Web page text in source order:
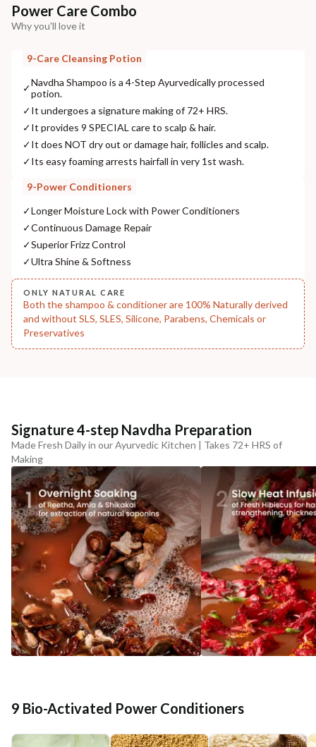
Additional Information
COUNTRY OF ORIGIN
NODAL OFFICER DETAIL
Madhuri Pandey madhuri@nathabit.in
Power Care Combo
Why you'll love it
9-Care Cleansing Potion
✓Navdha Shampoo is a 4-Step Ayurvedically processed
potion.
✓It undergoes a signature making of 72+ HRS.
✓It provides 9 SPECIAL care to scalp & hair.
✓It does NOT dry out or damage hair, follicles and scalp.
✓Its easy foaming arrests hairfall in very 1st wash.
9-Power Conditioners
✓Longer Moisture Lock with Power Conditioners
✓Continuous Damage Repair
✓Superior Frizz Control
✓Ultra Shine & Softness
ONLY NATURAL CARE
Both the shampoo & conditioner are 100% Naturally derived
and without SLS, SLES, Silicone, Parabens, Chemicals or
Preservatives
Signature 4-step Navdha Preparation
Made Fresh Daily in our Ayurvedic Kitchen | Takes 72+ HRS of
Making
9 Bio-Activated Power Conditioners